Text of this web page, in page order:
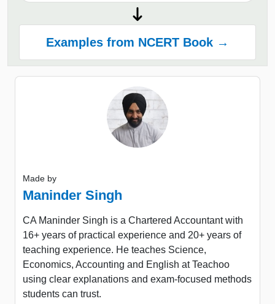
Examples from NCERT Book →
Made by
Maninder Singh
CA Maninder Singh is a Chartered Accountant with
16+ years of practical experience and 20+ years of
teaching experience. He teaches Science,
Economics, Accounting and English at Teachoo
using clear explanations and exam-focused methods
students can trust.